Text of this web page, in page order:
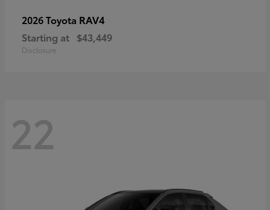
2026 Toyota RAV4
Starting at $43,449
Disclosure
22